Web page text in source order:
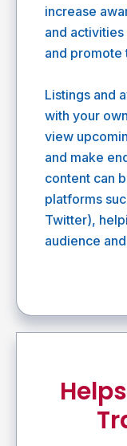
increase
and
and promote
Listings and
with your
view
and make
content can
platforms
Twitter),
audience